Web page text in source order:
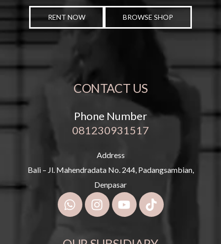
RENT NOW BROWSE SHOP
CONTACT US
Phone Number
081230931517
Address
Bali – Jl. Mahendradata No. 244, Padangsambian,
Denpasar